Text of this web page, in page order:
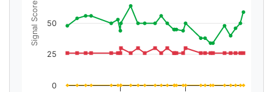
Signal Score
0
25
50